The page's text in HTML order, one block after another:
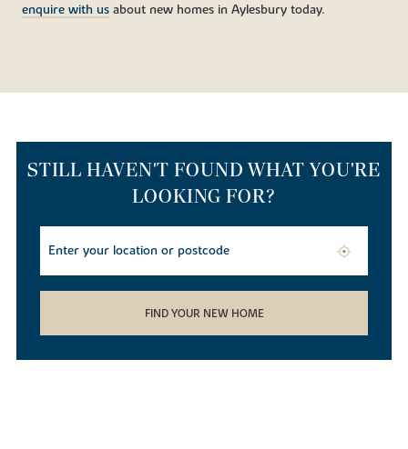
enquire with us about new homes in Aylesbury today.
STILL HAVEN'T FOUND WHAT YOU'RE
LOOKING FOR?
FIND YOUR NEW HOME